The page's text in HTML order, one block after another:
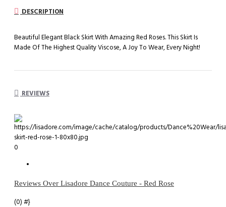
DESCRIPTION
Beautiful Elegant Black Skirt With Amazing Red Roses. This Skirt Is
Made Of The Highest Quality Viscose, A Joy To Wear, Every Night!
REVIEWS
0
Reviews Over Lisadore Dance Couture - Red Rose
(0) #}